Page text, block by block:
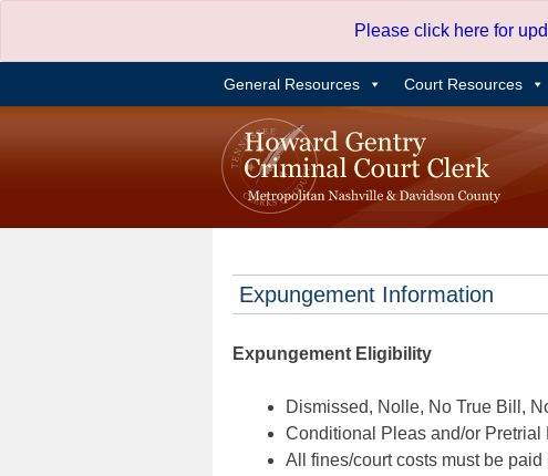
content
Please click here for
General Resources Court Resources
Expungement Information
Expungement Eligibility
Dismissed, Nolle, No True Bill,
Conditional Pleas and/or Pretrial
All fines/court costs must be